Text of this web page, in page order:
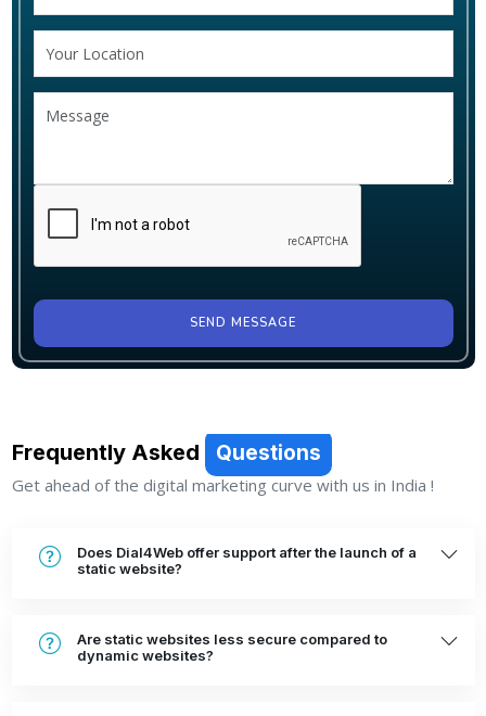
SEND MESSAGE
Frequently Asked Questions
Get ahead of the digital marketing curve with us in India !
Does Dial4Web offer support after the launch of a
static website?
Are static websites less secure compared to
dynamic websites?